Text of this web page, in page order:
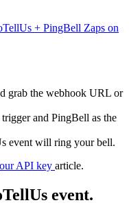
+ PingBell Zaps on
grab the webhook URL or
and PingBell as the
event will ring your bell.
API key article.
event.